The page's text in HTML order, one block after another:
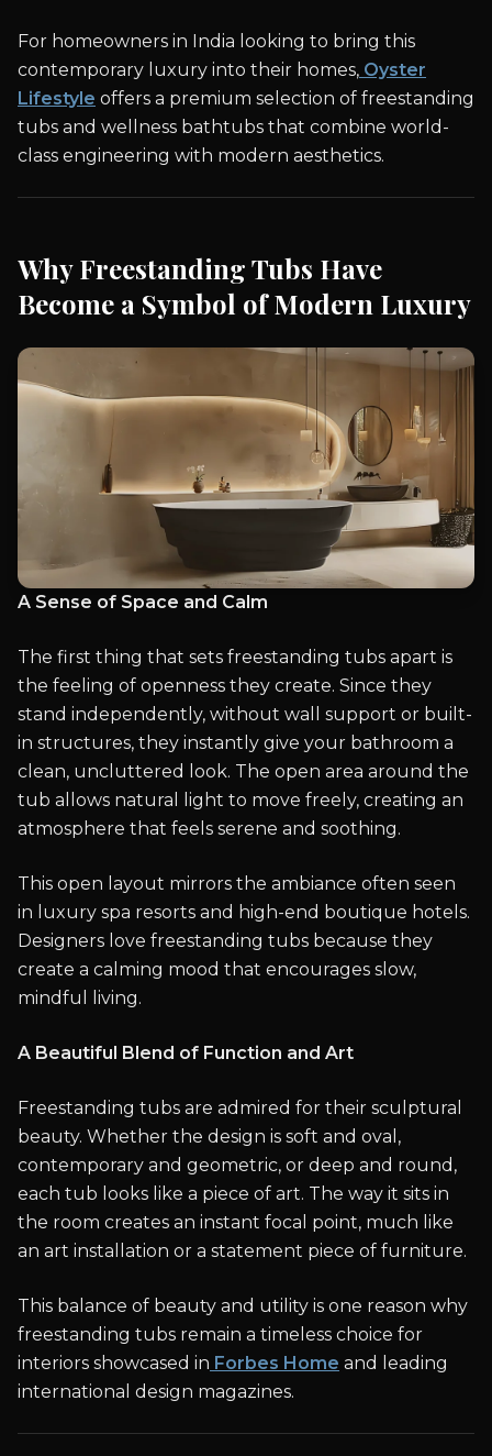
For homeowners in India looking to bring this
contemporary luxury into their homes, Oyster
Lifestyle offers a premium selection of freestanding
tubs and wellness bathtubs that combine world-
class engineering with modern aesthetics.
Why Freestanding Tubs Have
Become a Symbol of Modern Luxury
A Sense of Space and Calm
The first thing that sets freestanding tubs apart is
the feeling of openness they create. Since they
stand independently, without wall support or built-
in structures, they instantly give your bathroom a
clean, uncluttered look. The open area around the
tub allows natural light to move freely, creating an
atmosphere that feels serene and soothing.
This open layout mirrors the ambiance often seen
in luxury spa resorts and high-end boutique hotels.
Designers love freestanding tubs because they
create a calming mood that encourages slow,
mindful living.
A Beautiful Blend of Function and Art
Freestanding tubs are admired for their sculptural
beauty. Whether the design is soft and oval,
contemporary and geometric, or deep and round,
each tub looks like a piece of art. The way it sits in
the room creates an instant focal point, much like
an art installation or a statement piece of furniture.
This balance of beauty and utility is one reason why
freestanding tubs remain a timeless choice for
interiors showcased in Forbes Home and leading
international design magazines.